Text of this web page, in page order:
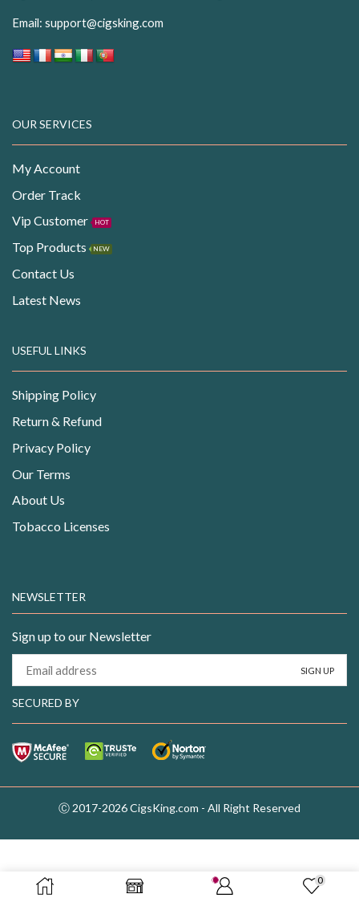
Email: support@cigsking.com
OUR SERVICES
My Account
Order Track
Vip Customer
HOT
Top Products NEW
Contact Us
Latest News
USEFUL LINKS
Shipping Policy
Return & Refund
Privacy Policy
Our Terms
About Us
Tobacco Licenses
NEWSLETTER
Sign up to our Newsletter
SECURED BY
Ⓒ 2017-2026 CigsKing.com - All Right Reserved
0